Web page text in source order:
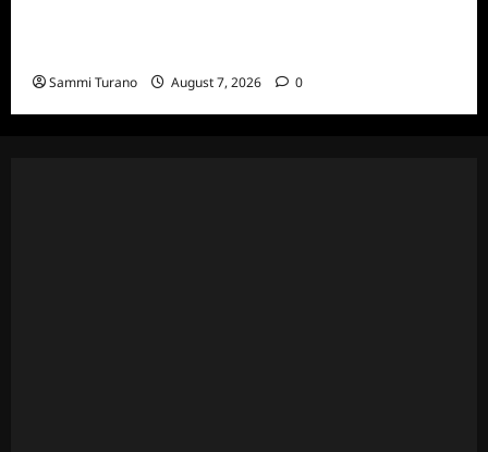
Sammi Turano August 7, 2026 0